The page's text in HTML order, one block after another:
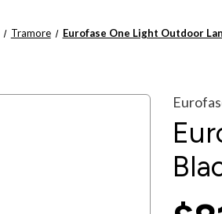
Tramore Eurofase One Light Outdoor